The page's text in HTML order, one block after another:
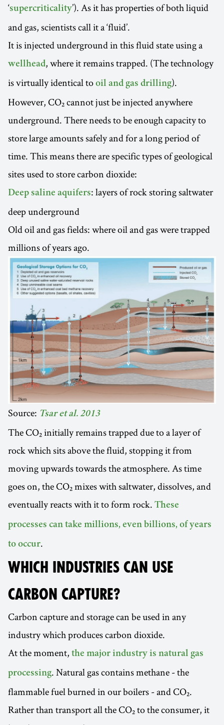
‘supercriticality’). As it has properties of both liquid
and gas, scientists call it a ‘fluid’.
It is injected underground in this fluid state using a
wellhead, where it remains trapped. (The technology
is virtually identical to oil and gas drilling).
However, CO₂ cannot just be injected anywhere
underground. There needs to be enough capacity to
store large amounts safely and for a long period of
time. This means there are specific types of geological
sites used to store carbon dioxide:
Deep saline aquifers: layers of rock storing saltwater
deep underground
Old oil and gas fields: where oil and gas were trapped
millions of years ago.
Source: Tsar et al. 2013
The CO₂ initially remains trapped due to a layer of
rock which sits above the fluid, stopping it from
moving upwards towards the atmosphere. As time
goes on, the CO₂ mixes with saltwater, dissolves, and
eventually reacts with it to form rock. These
processes can take millions, even billions, of years
to occur.
WHICH INDUSTRIES CAN USE
CARBON CAPTURE?
Carbon capture and storage can be used in any
industry which produces carbon dioxide.
At the moment, the major industry is natural gas
processing. Natural gas contains methane - the
flammable fuel burned in our boilers - and CO₂.
Rather than transport all the CO₂ to the consumer, it